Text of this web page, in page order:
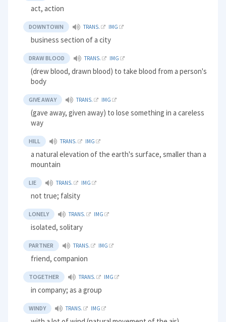
act, action
DOWNTOWN TRANS. IMG
business section of a city
DRAW BLOOD TRANS. IMG
(drew blood, drawn blood) to take blood from a person's
body
GIVE AWAY TRANS. IMG
(gave away, given away) to lose something in a careless
way
HILL TRANS. IMG
a natural elevation of the earth's surface, smaller than a
mountain
LIE TRANS. IMG
not true; falsity
LONELY TRANS. IMG
isolated, solitary
PARTNER TRANS. IMG
friend, companion
TOGETHER TRANS. IMG
in company; as a group
WINDY TRANS. IMG